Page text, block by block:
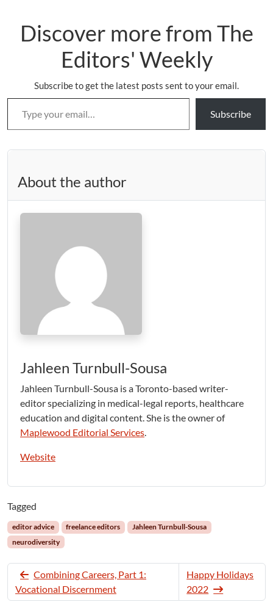
Discover more from The
Editors' Weekly
Subscribe to get the latest posts sent to your email.
Type your email…
Subscribe
About the author
Jahleen Turnbull-Sousa
Jahleen Turnbull-Sousa is a Toronto-based writer-
editor specializing in medical-legal reports, healthcare
education and digital content. She is the owner of
Maplewood Editorial Services.
Website
Tagged
editor advice freelance editors
Jahleen Turnbull-Sousa
neurodiversity
Combining Careers, Part 1:
Vocational Discernment
Happy Holidays
2022